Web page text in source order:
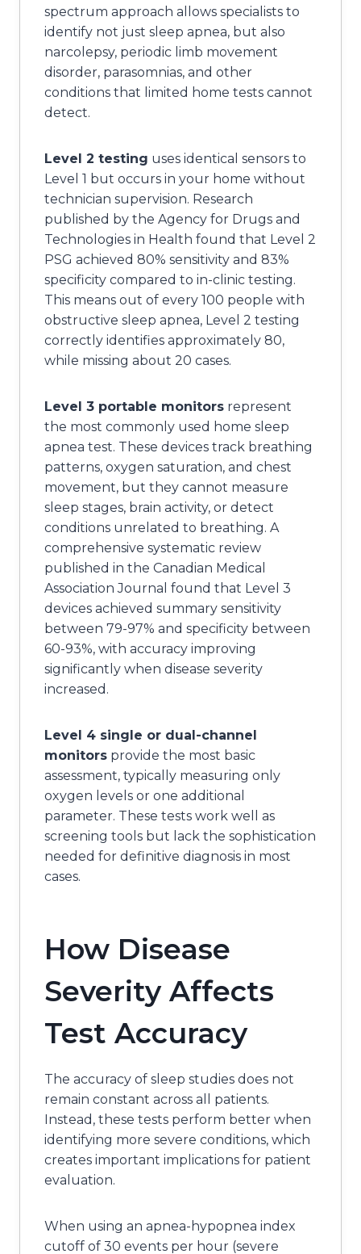
spectrum approach allows specialists to
identify not just sleep apnea, but also
narcolepsy, periodic limb movement
disorder, parasomnias, and other
conditions that limited home tests cannot
detect.
Level 2 testing uses identical sensors to
Level 1 but occurs in your home without
technician supervision. Research
published by the Agency for Drugs and
Technologies in Health found that Level 2
PSG achieved 80% sensitivity and 83%
specificity compared to in-clinic testing.
This means out of every 100 people with
obstructive sleep apnea, Level 2 testing
correctly identifies approximately 80,
while missing about 20 cases.
Level 3 portable monitors represent
the most commonly used home sleep
apnea test. These devices track breathing
patterns, oxygen saturation, and chest
movement, but they cannot measure
sleep stages, brain activity, or detect
conditions unrelated to breathing. A
comprehensive systematic review
published in the Canadian Medical
Association Journal found that Level 3
devices achieved summary sensitivity
between 79-97% and specificity between
60-93%, with accuracy improving
significantly when disease severity
increased.
Level 4 single or dual-channel
monitors provide the most basic
assessment, typically measuring only
oxygen levels or one additional
parameter. These tests work well as
screening tools but lack the sophistication
needed for definitive diagnosis in most
cases.
How Disease
Severity Affects
Test Accuracy
The accuracy of sleep studies does not
remain constant across all patients.
Instead, these tests perform better when
identifying more severe conditions, which
creates important implications for patient
evaluation.
When using an apnea-hypopnea index
cutoff of 30 events per hour (severe